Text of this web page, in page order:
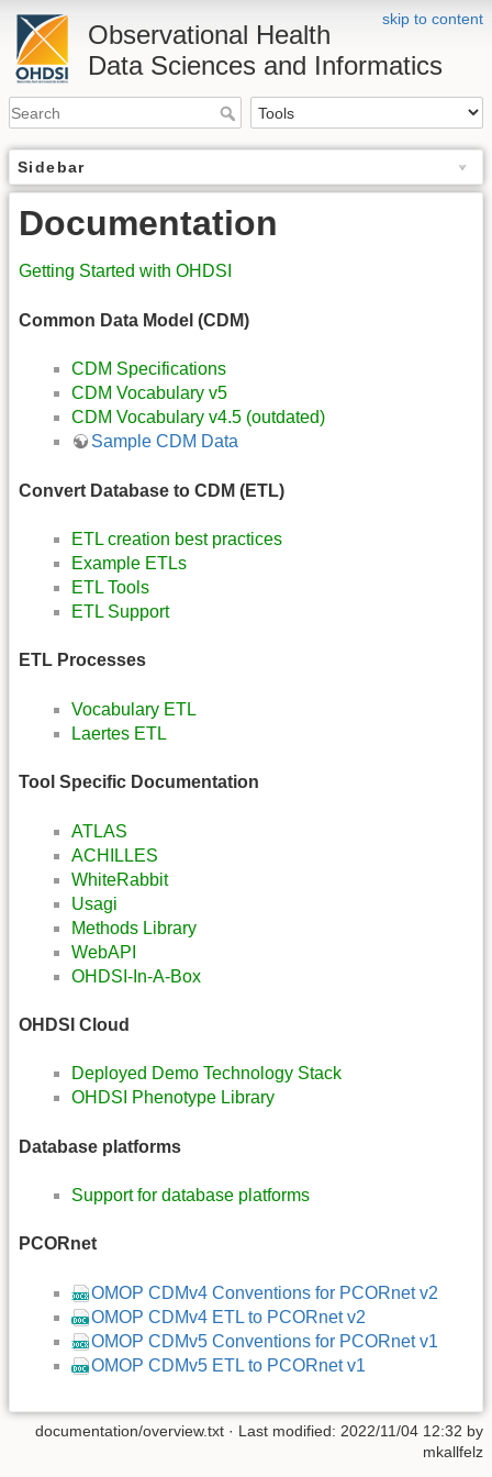
skip to content
Observational Health
Data Sciences and Informatics
Sidebar
Documentation
Getting Started with OHDSI
Common Data Model (CDM)
CDM Specifications
CDM Vocabulary v5
CDM Vocabulary v4.5 (outdated)
Sample CDM Data
Convert Database to CDM (ETL)
ETL creation best practices
Example ETLs
ETL Tools
ETL Support
ETL Processes
Vocabulary ETL
Laertes ETL
Tool Specific Documentation
ATLAS
ACHILLES
WhiteRabbit
Usagi
Methods Library
WebAPI
OHDSI-In-A-Box
OHDSI Cloud
Deployed Demo Technology Stack
OHDSI Phenotype Library
Database platforms
Support for database platforms
PCORnet
OMOP CDMv4 Conventions for PCORnet v2
OMOP CDMv4 ETL to PCORnet v2
OMOP CDMv5 Conventions for PCORnet v1
OMOP CDMv5 ETL to PCORnet v1
documentation/overview.txt · Last modified: 2022/11/04 12:32 by
mkallfelz